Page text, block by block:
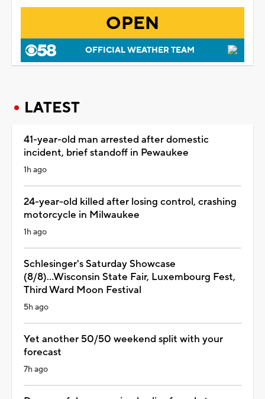
OPEN
OFFICIAL WEATHER TEAM
LATEST
41-year-old man arrested after domestic
incident, brief standoff in Pewaukee
1h ago
24-year-old killed after losing control, crashing
motorcycle in Milwaukee
1h ago
Schlesinger's Saturday Showcase
(8/8)...Wisconsin State Fair, Luxembourg Fest,
Third Ward Moon Festival
5h ago
Yet another 50/50 weekend split with your
forecast
7h ago